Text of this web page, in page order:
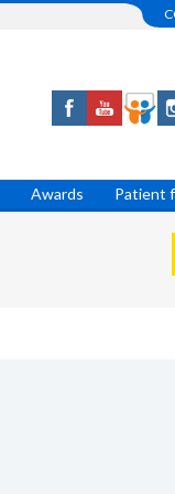
Awards Patient